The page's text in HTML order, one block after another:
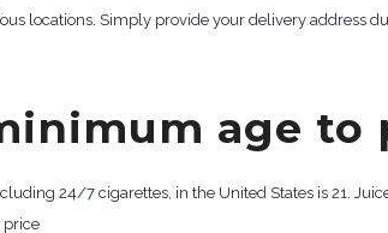
locations. Simply provide your delivery
age to
24/7 cigarettes, in the United States is 21.
price